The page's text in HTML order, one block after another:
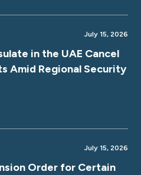
July 15, 2026
in the UAE Cancel
Amid Regional Security
July 15, 2026
Order for Certain